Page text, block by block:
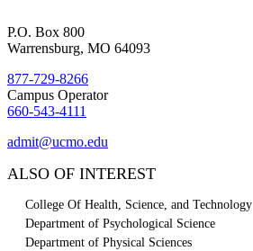
P.O. Box 800
Warrensburg, MO 64093
877-729-8266
Campus Operator
660-543-4111
admit@ucmo.edu
ALSO OF INTEREST
College Of Health, Science, and Technology
Department of Psychological Science
Department of Physical Sciences